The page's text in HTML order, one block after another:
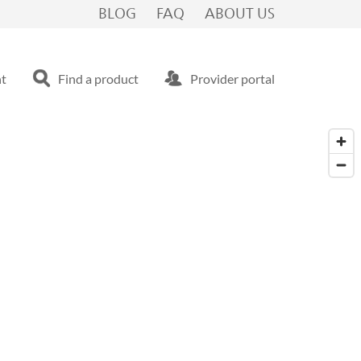
BLOG FAQ ABOUT US
Find a product Provider portal